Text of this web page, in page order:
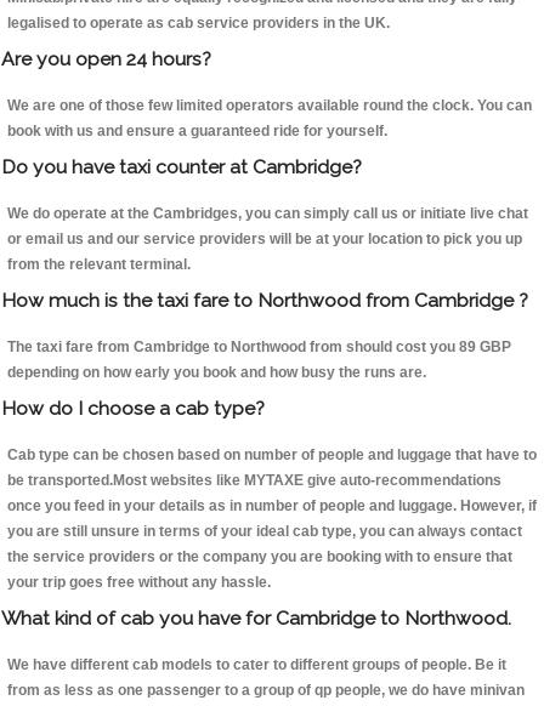
legalised to operate as cab service providers in the UK.
Are you open 24 hours?
We are one of those few limited operators available round the clock. You can
book with us and ensure a guaranteed ride for yourself.
Do you have taxi counter at Cambridge?
We do operate at the Cambridges, you can simply call us or initiate live chat
or email us and our service providers will be at your location to pick you up
from the relevant terminal.
How much is the taxi fare to Northwood from Cambridge ?
The taxi fare from Cambridge to Northwood from should cost you 89 GBP
depending on how early you book and how busy the runs are.
How do I choose a cab type?
Cab type can be chosen based on number of people and luggage that have to
be transported.Most websites like MYTAXE give auto-recommendations
once you feed in your details as in number of people and luggage. However, if
you are still unsure in terms of your ideal cab type, you can always contact
the service providers or the company you are booking with to ensure that
your trip goes free without any hassle.
What kind of cab you have for Cambridge to Northwood.
We have different cab models to cater to different groups of people. Be it
from as less as one passenger to a group of qp people, we do have minivan